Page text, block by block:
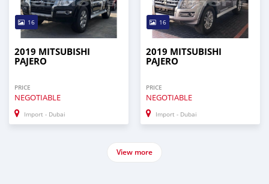
16
2019 MITSUBISHI
PAJERO
PRICE
NEGOTIABLE
Import - Dubai
16
2019 MITSUBISHI
PAJERO
PRICE
NEGOTIABLE
Import - Dubai
View more